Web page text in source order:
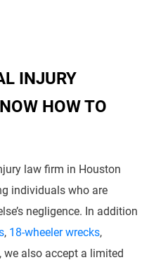
INJURY
HOW TO
law firm in Houston
individuals who are
negligence. In addition
, 18-wheeler wrecks,
we also accept a limited